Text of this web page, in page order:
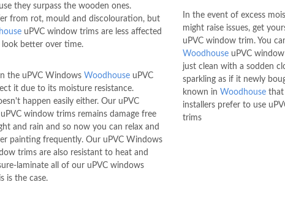
they surpass the wooden ones.
from rot, mould and discolouration, but
uPVC window trims are less affected
look better over time.
the uPVC Windows Woodhouse uPVC
it due to its moisture resistance.
happen easily either. Our uPVC
uPVC window trims remains damage free
and rain and so now you can relax and
painting frequently. Our uPVC Windows
trims are also resistant to heat and
laminate all of our uPVC windows
is the case.
In the event of excess
might raise issues, get
uPVC window trim. You
WoodhouseuPVC
just clean with a sodden
sparkling as if it newly
known in Woodhousethat
installers prefer to use
trims